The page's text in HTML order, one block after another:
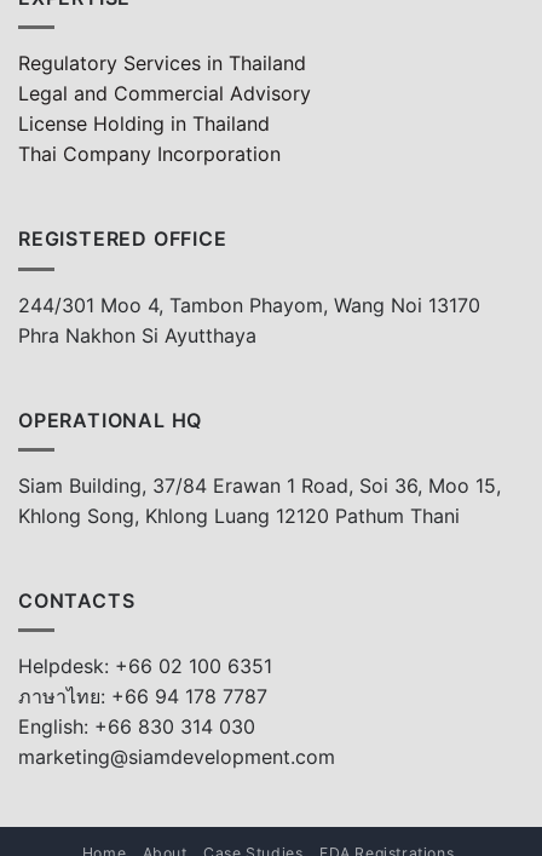
Regulatory Services in Thailand
Legal and Commercial Advisory
License Holding in Thailand
Thai Company Incorporation
REGISTERED OFFICE
244/301 Moo 4, Tambon Phayom, Wang Noi 13170
Phra Nakhon Si Ayutthaya
OPERATIONAL HQ
Siam Building, 37/84 Erawan 1 Road, Soi 36, Moo 15,
Khlong Song, Khlong Luang 12120 Pathum Thani
CONTACTS
Helpdesk: +66 02 100 6351
ภาษาไทย: +66 94 178 7787
English: +66 830 314 030
marketing@siamdevelopment.com